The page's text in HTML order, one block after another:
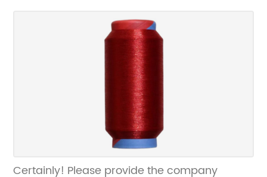
Certainly! Please provide the company